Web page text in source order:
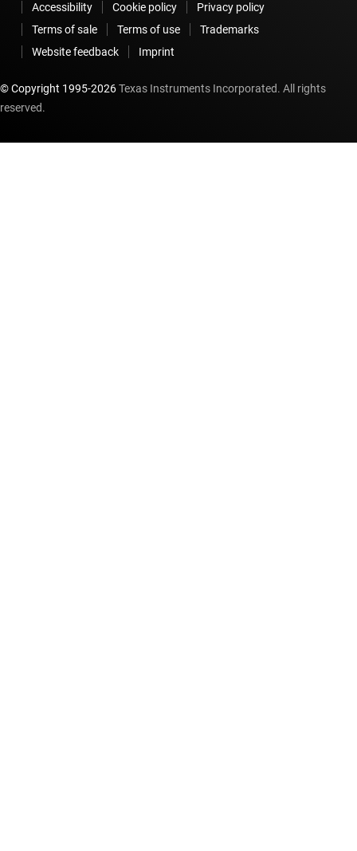
Accessibility Cookie policy
Privacy policy
Terms of sale
Terms of use
Trademarks
Website feedback
Imprint
© Copyright 1995-2026Texas Instruments Incorporated. All rights
reserved.